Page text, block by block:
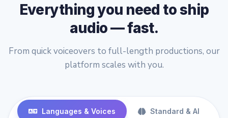
Everything you need to ship
audio — fast.
From quick voiceovers to full-length productions, our
platform scales with you.
Languages & Voices Standard & AI